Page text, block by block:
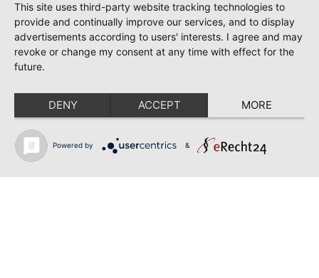
June 28, 2026
TOSCA | SONYA YONCHEVA | WARSAW
June 28, 2026
June 23, 2026
THRACIAN AWARDS FOR CLASSICAL MUSIC |
SONYA YONCHEVA | PLOVDIV
June 19, 2026
RUSALKA | SONYA YONCHEVA | LIVERPOOL
This site uses third-party website tracking technologies to
provide and continually improve our services, and to display
advertisements according to users' interests. I agree and may
revoke or change my consent at any time with effect for the
future.
DENY ACCEPT MORE
Powered by &